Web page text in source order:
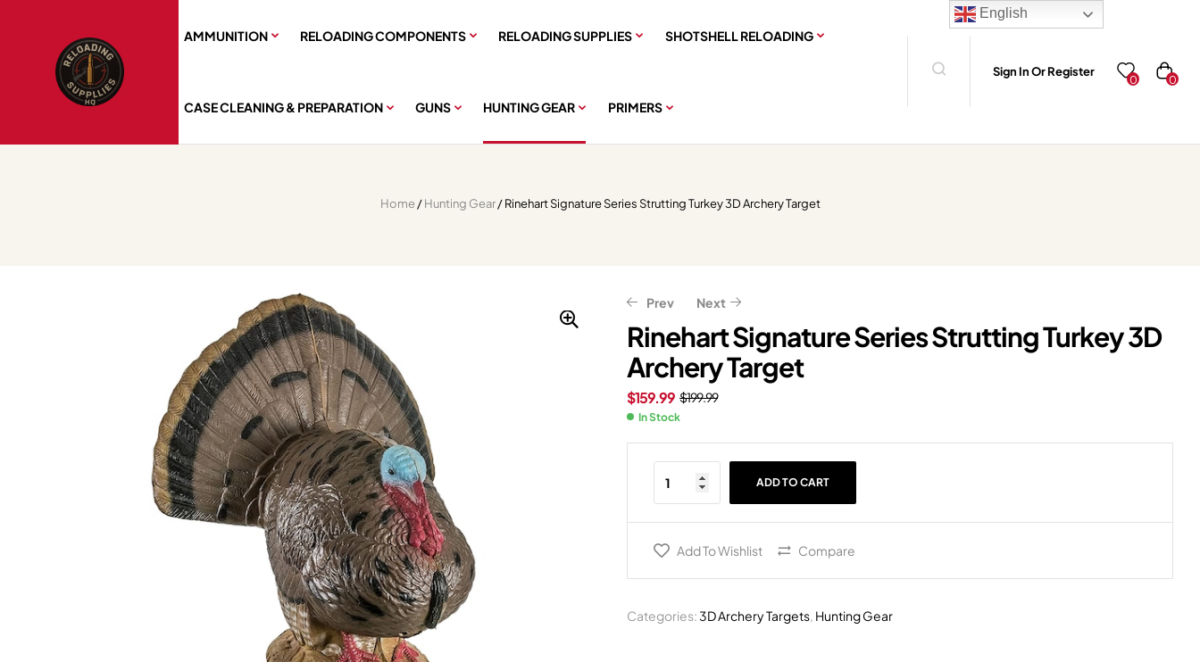
AMMUNITION RELOADING COMPONENTS RELOADING SUPPLIES SHOTSHELL RELOADING
CASE CLEANING & PREPARATION GUNS HUNTING GEAR PRIMERS
Sign In Or Register
0 0
Home/Hunting Gear/ Rinehart Signature Series Strutting Turkey 3D Archery Target
Prev
$ 59.95
47.96
Next
$9.99
7.99
Rinehart Signature Series Strutting Turkey 3D
Archery Target
$199.99
$159.99
In Stock
ADD TO CART
Add To Wishlist Compare
Categories: 3D Archery Targets, Hunting Gear
English